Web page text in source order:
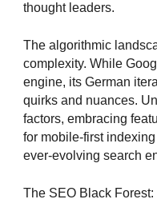
thought leaders.
The algorithmic
complexity. While
engine, its German
quirks and nuances.
factors, embracing
for mobile-first
ever-evolving search
The SEO Black